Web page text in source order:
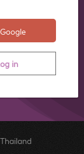
in
Thailand